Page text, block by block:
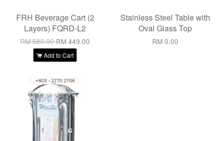
FRH Beverage Cart (2
Layers) FQRD-L2
RM 580.00RM 449.00
Add to Cart
Stainless Steel Table with
Oval Glass Top
RM 0.00